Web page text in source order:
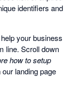
identifiers and
your business
line. Scroll down
how to setup
landing page